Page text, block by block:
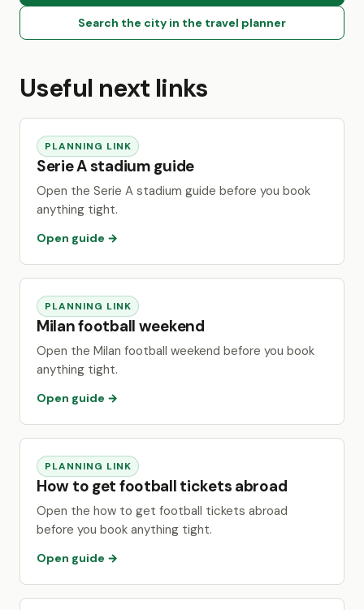
Search the city in the travel planner
Useful next links
PLANNING LINK
Serie A stadium guide
Open the Serie A stadium guide before you book
anything tight.
Open guide →
PLANNING LINK
Milan football weekend
Open the Milan football weekend before you book
anything tight.
Open guide →
PLANNING LINK
How to get football tickets abroad
Open the how to get football tickets abroad
before you book anything tight.
Open guide →